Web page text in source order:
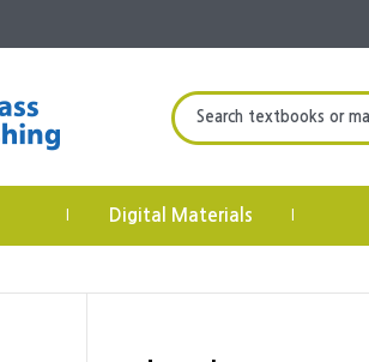
Search textbooks or
Digital Materials